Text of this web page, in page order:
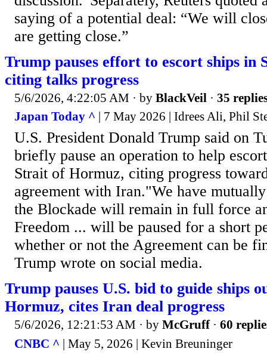
saying of a potential deal: “We will
are getting close.”
Trump pauses effort to escort ships in
citing talks progress
5/6/2026, 4:22:05 AM · by BlackVeil · 35
Japan Today ^ | 7 May 2026 | Idrees Ali, Phil
U.S. President Donald Trump said on
briefly pause an operation to help
Strait of Hormuz, citing progress
agreement with Iran."We have
the Blockade will ‌remain in full force
Freedom ... will be paused for a short
whether or not the Agreement can be
Trump wrote on social media.
Trump pauses U.S. bid to guide ships
Hormuz, cites Iran deal progress
5/6/2026, 12:21:53 AM · by McGruff· 60
CNBC ^ | May 5, 2026 | Kevin Breuninger